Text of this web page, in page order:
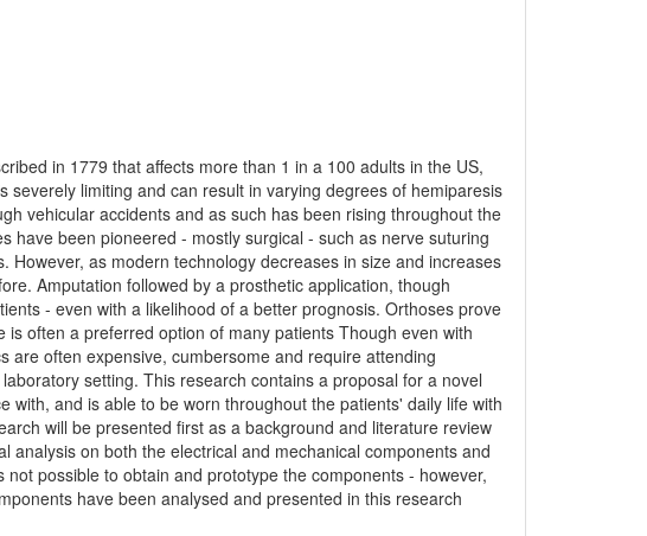
in 1779 that affects more than 1 in a 100 adults in the US,
limiting and can result in varying degrees of hemiparesis
vehicular accidents and as such has been rising throughout the
have been pioneered - mostly surgical - such as nerve suturing
as modern technology decreases in size and increases
Amputation followed by a prosthetic application, though
- even with a likelihood of a better prognosis. Orthoses prove
often a preferred option of many patients Though even with
are often expensive, cumbersome and require attending
setting. This research contains a proposal for a novel
with, and is able to be worn throughout the patients' daily life with
will be presented first as a background and literature review
analysis on both the electrical and mechanical components and
possible to obtain and prototype the components - however,
have been analysed and presented in this research